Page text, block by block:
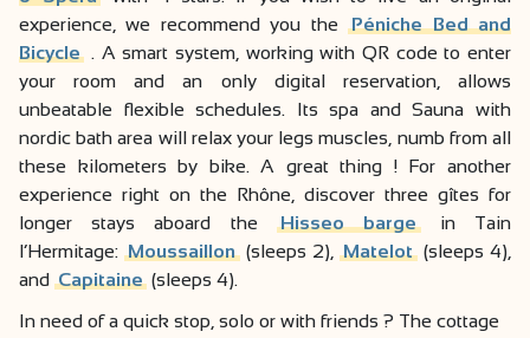
experience, we recommend you thePéniche Bed and
Bicycle . A smart system, working with QR code to enter
your room and an only digital reservation, allows
unbeatable flexible schedules. Its spa and Sauna with
nordic bath area will relax your legs muscles, numb from all
these kilometers by bike. A great thing ! For another
experience right on the Rhône, discover three gîtes for
longer stays aboard the
Hisseo bargein Tain
l’Hermitage:Moussaillon(sleeps 2),Matelot(sleeps 4),
and Capitaine (sleeps 4).
In need of a quick stop, solo or with friends ? The cottage